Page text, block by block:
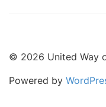
© 2026 United Way
Powered by